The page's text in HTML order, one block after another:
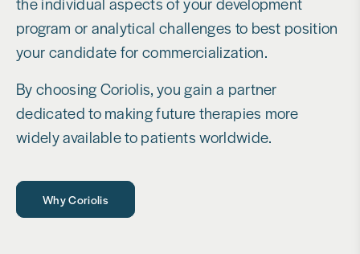
program or analytical challenges to best position
your candidate for commercialization.
By choosing Coriolis, you gain a partner
dedicated to making future therapies more
widely available to patients worldwide.
Why Coriolis